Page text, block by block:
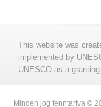
This website was
implemented by
UNESCO as a
Minden jog fenntartva ©